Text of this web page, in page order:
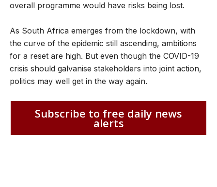
overall programme would have risks being lost.
As South Africa emerges from the lockdown, with
the curve of the epidemic still ascending, ambitions
for a reset are high. But even though the COVID-19
crisis should galvanise stakeholders into joint action,
politics may well get in the way again.
Subscribe to free daily news
alerts